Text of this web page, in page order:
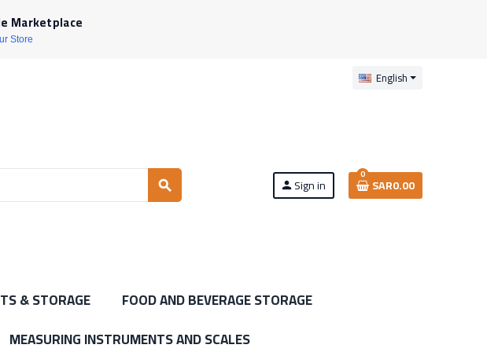
Marketplace
Store
English
search person Sign in
0
SAR0.00
& STORAGE
FOOD AND BEVERAGE STORAGE
MEASURING INSTRUMENTS AND SCALES